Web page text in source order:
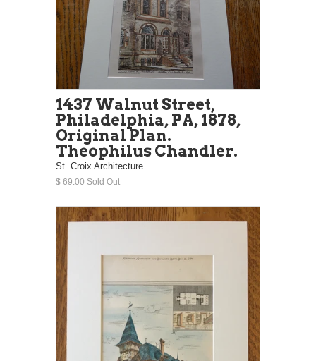
1437 Walnut Street,
Philadelphia, PA, 1878,
Original Plan.
Theophilus Chandler.
St. Croix Architecture
$ 69.00 Sold Out